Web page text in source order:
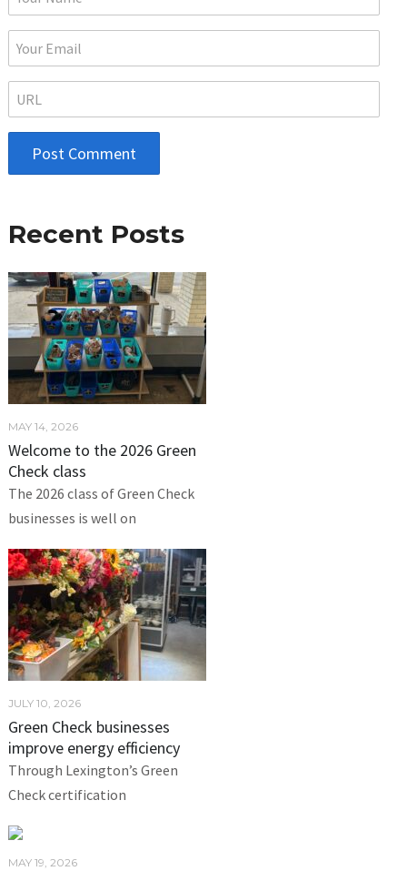
Recent Posts
MAY 14, 2026
Welcome to the 2026 Green
Check class
The 2026 class of Green Check
businesses is well on
JULY 10, 2026
Green Check businesses
improve energy efficiency
Through Lexington’s Green
Check certification
MAY 19, 2026